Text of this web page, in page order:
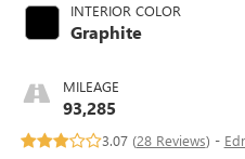
INTERIOR COLOR
Graphite
MILEAGE
93,285
3.07 (28 Reviews) -